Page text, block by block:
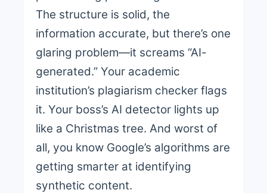
The structure is solid, the
information accurate, but there’s one
glaring problem—it screams “AI-
generated.” Your academic
institution’s plagiarism checker flags
it. Your boss’s AI detector lights up
like a Christmas tree. And worst of
all, you know Google’s algorithms are
getting smarter at identifying
synthetic content.